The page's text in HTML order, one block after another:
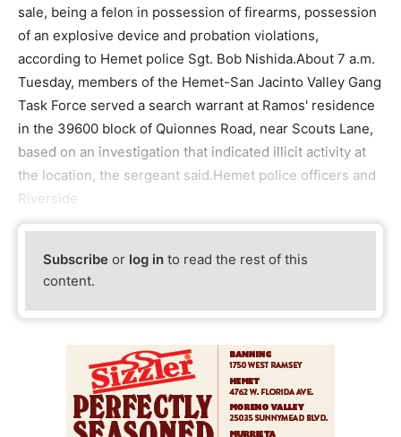
sale, being a felon in possession of firearms, possession
of an explosive device and probation violations,
according to Hemet police Sgt. Bob Nishida.About 7 a.m.
Tuesday, members of the Hemet-San Jacinto Valley Gang
Task Force served a search warrant at Ramos' residence
in the 39600 block of Quionnes Road, near Scouts Lane,
based on an investigation that indicated illicit activity at
the location, the sergeant said.Hemet police officers and
Riverside
Subscribe or log in to read the rest of this
content.